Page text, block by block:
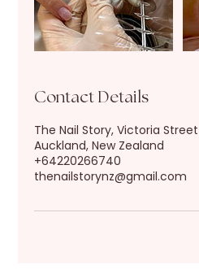
Contact Details
The Nail Story, Victoria
Auckland, New Zealand
+64220266740
thenailstorynz@gmail.com